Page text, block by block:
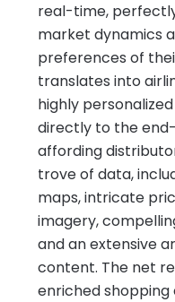
real-time,
market dynamics
preferences of
translates into
highly
directly to the
affording
trove of data,
maps, intricate
imagery,
and an extensive
content. The net
enriched